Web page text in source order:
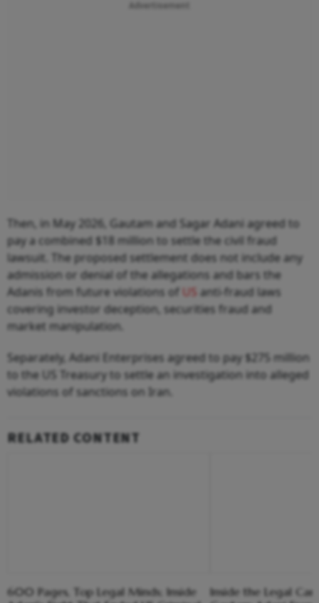
Then, in May 2026, Gautam and Sagar Adani agreed to
pay a combined $18 million to settle the civil fraud
lawsuit. The proposed settlement does not include any
admission or denial of the allegations and bars the
Adanis from future violations of US anti-fraud laws
covering investor deception, securities fraud and
market manipulation.
Separately, Adani Enterprises agreed to pay $275 million
to the US Treasury to settle an investigation into alleged
violations of sanctions on Iran.
RELATED CONTENT
600 Pages, Top Legal Minds; Inside
Inside the Legal